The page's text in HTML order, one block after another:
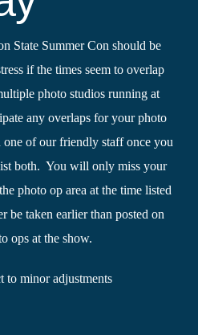
State Summer Con should be
if the times seem to overlap
photo studios running at
any overlaps for your photo
of our friendly staff once you
both. You will only miss your
photo op area at the time listed
taken earlier than posted on
ops at the show.
to minor adjustments